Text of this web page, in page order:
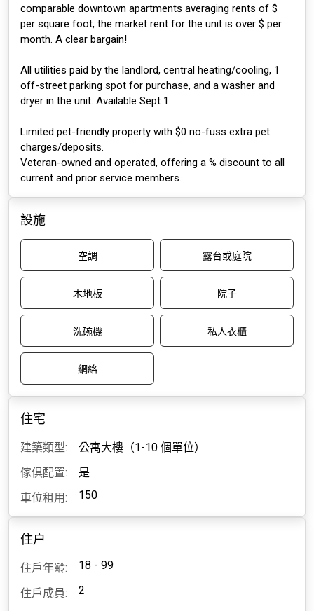
comparable downtown apartments averaging rents of $
per square foot, the market rent for the unit is over $ per
month. A clear bargain!
All utilities paid by the landlord, central heating/cooling, 1
off-street parking spot for purchase, and a washer and
dryer in the unit. Available Sept 1.
Limited pet-friendly property with $0 no-fuss extra pet
charges/deposits.
Veteran-owned and operated, offering a % discount to all
current and prior service members.
設施
空調 露台或庭院
木地板 院子
洗碗機 私人衣櫃
網絡
住宅
建築類型:
公寓大樓（1-10 個單位）
傢俱配置:
是
車位租用:
150
住户
住戶年齡: 18 - 99
住戶成員: 2